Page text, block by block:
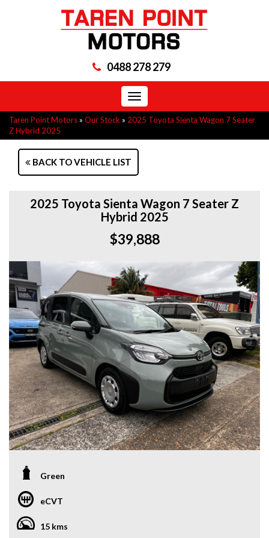
0488 278 279
Toggle
navigation
Taren Point Motors » Our Stock » 2025 Toyota Sienta Wagon 7 Seater
Z Hybrid 2025
BACK TO VEHICLE LIST
2025 Toyota Sienta Wagon 7 Seater Z
Hybrid 2025
$39,888
Green
eCVT
15 kms